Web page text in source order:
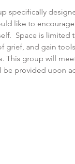
specifically
like to
Space is limited
grief, and gain
This group will
be provided upon